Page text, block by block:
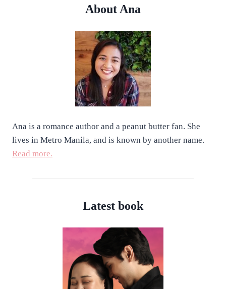
About Ana
Ana is a romance author and a peanut butter fan. She
lives in Metro Manila, and is known by another name.
Read more.
Latest book